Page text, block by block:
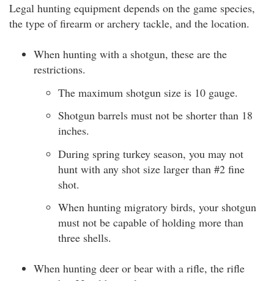
Legal hunting equipment depends on the game species,
the type of firearm or archery tackle, and the location.
When hunting with a shotgun, these are the
restrictions.
The maximum shotgun size is 10 gauge.
Shotgun barrels must not be shorter than 18
inches.
During spring turkey season, you may not
hunt with any shot size larger than #2 fine
shot.
When hunting migratory birds, your shotgun
must not be capable of holding more than
three shells.
When hunting deer or bear with a rifle, the rifle